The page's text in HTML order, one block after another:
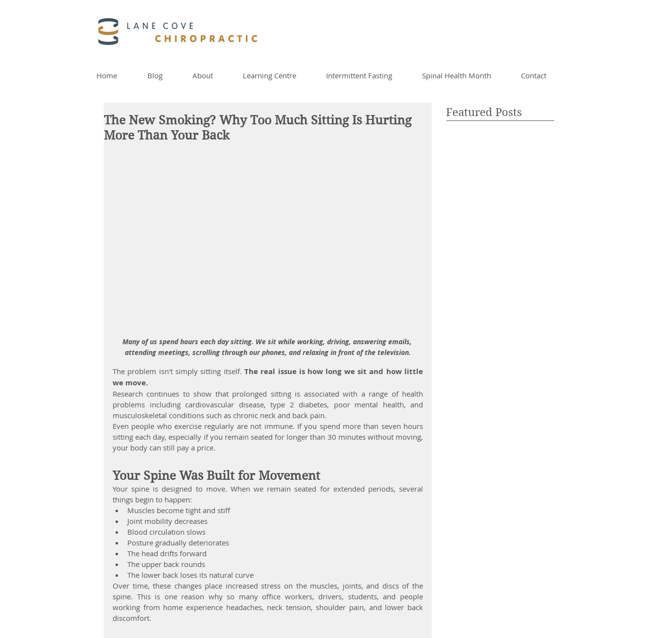
Home Blog About Learning Centre Intermittent Fasting Spinal Health Month Contact
The New Smoking? Why Too Much Sitting Is Hurting
More Than Your Back
Many of us spend hours each day sitting. We sit while working, driving, answering emails,
attending meetings, scrolling through our phones, and relaxing in front of the television.
The problem isn't simply sitting itself. The real issue is how long we sit and how little
we move.
Research continues to show that prolonged sitting is associated with a range of health
problems including cardiovascular disease, type 2 diabetes, poor mental health, and
musculoskeletal conditions such as chronic neck and back pain.
Even people who exercise regularly are not immune. If you spend more than seven hours
sitting each day, especially if you remain seated for longer than 30 minutes without moving,
your body can still pay a price.
Your Spine Was Built for Movement
Your spine is designed to move. When we remain seated for extended periods, several
things begin to happen:
Muscles become tight and stiff
Joint mobility decreases
Blood circulation slows
Posture gradually deteriorates
The head drifts forward
The upper back rounds
The lower back loses its natural curve
Over time, these changes place increased stress on the muscles, joints, and discs of the
spine. This is one reason why so many office workers, drivers, students, and people
working from home experience headaches, neck tension, shoulder pain, and lower back
discomfort.
Featured Posts